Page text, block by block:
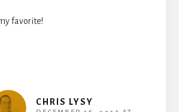
favorite!
CHRIS LYSY